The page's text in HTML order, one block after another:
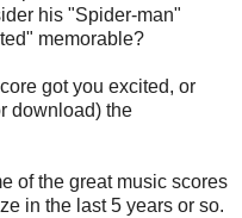
his "Spider-man"
memorable?
got you excited, or
download) the
of the great music scores
in the last 5 years or so.